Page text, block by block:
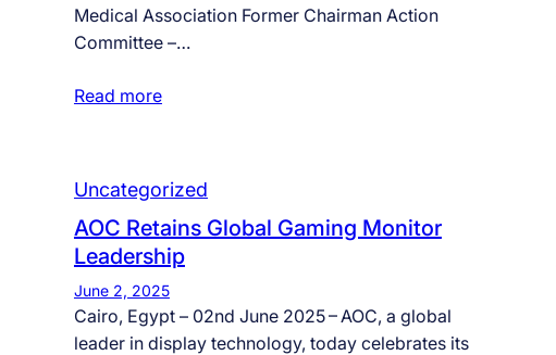
Medical Association Former Chairman Action
Committee –…
Read more
Uncategorized
AOC Retains Global Gaming Monitor
Leadership
June 2, 2025
Cairo, Egypt – 02nd June 2025 – AOC, a global
leader in display technology, today celebrates its